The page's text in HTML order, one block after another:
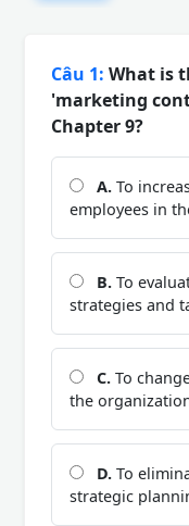
Câu 1: What is
'marketing
Chapter 9?
A. To
employees in
B. To
strategies and
C. To
the
D. To
strategic